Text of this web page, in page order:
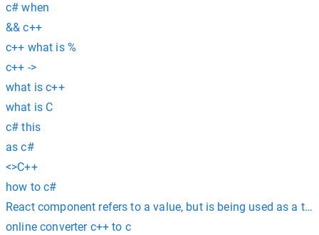
c# when
&& c++
c++ what is %
c++ ->
what is c++
what is C
c# this
as c#
<>C++
how to c#
React component refers to a value, but is being used as a
online converter c++ to c